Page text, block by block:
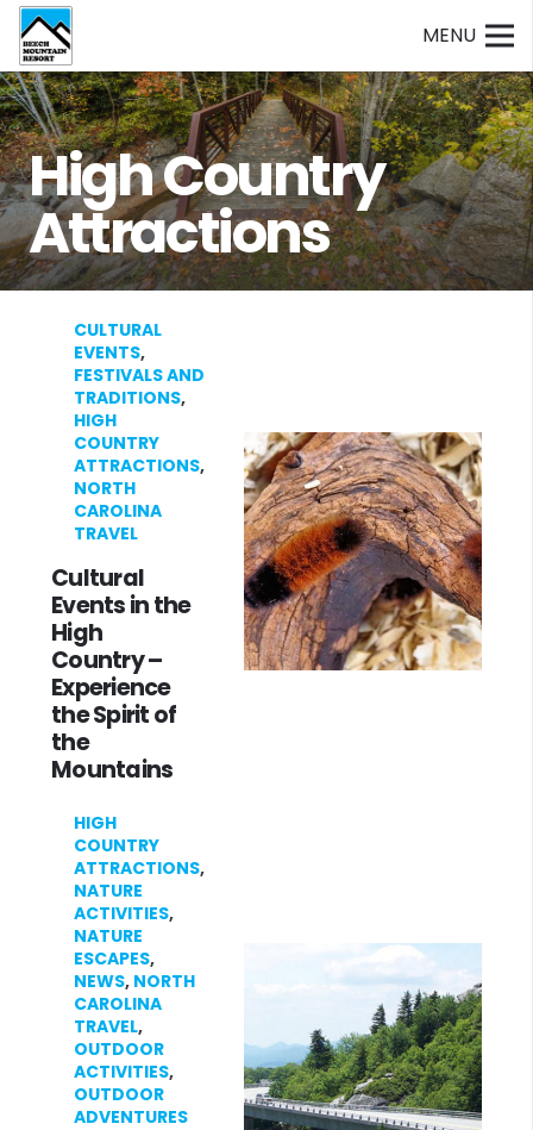
MENU
High Country
Attractions
CULTURAL
EVENTS,
FESTIVALS AND
TRADITIONS,
HIGH
COUNTRY
ATTRACTIONS,
NORTH
CAROLINA
TRAVEL
Cultural
Events in the
High
Country –
Experience
the Spirit of
the
Mountains
HIGH
COUNTRY
ATTRACTIONS,
NATURE
ACTIVITIES,
NATURE
ESCAPES,
NEWS, NORTH
CAROLINA
TRAVEL,
OUTDOOR
ACTIVITIES,
OUTDOOR
ADVENTURES